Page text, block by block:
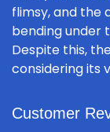
flimsy, and the
bending under
Despite this,
considering its
Customer